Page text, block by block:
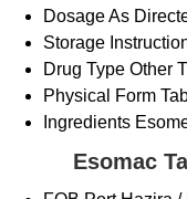
DosageAs
Storage
Drug Type Other
Physical Form
Ingredients
Esomac